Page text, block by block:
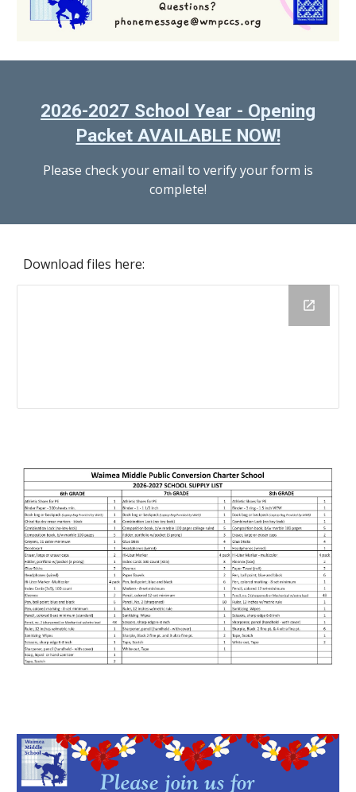
2026-2027 School Year - Opening
Packet AVAILABLE NOW!
Please check your email to verify your form is
complete!
Download files here: